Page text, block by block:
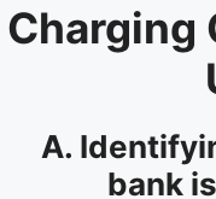
Charging
A.
bank